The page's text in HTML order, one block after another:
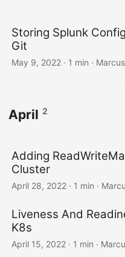
Storing Splunk
Git
May 9, 2022 · 1 min ·
April 2
Adding
Cluster
April 28, 2022 · 1 min ·
Liveness And
K8s
April 15, 2022 · 1 min ·